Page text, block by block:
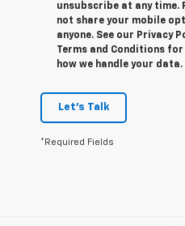
unsubscribe at any time.
not share your mobile
anyone. See our Privacy
Terms and Conditions
how we handle your data.
Let's Talk
*Required Fields